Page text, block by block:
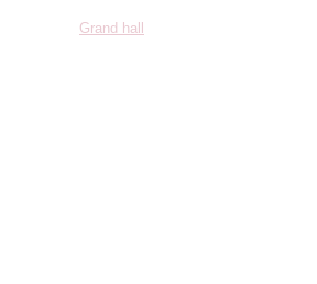
Grand hall